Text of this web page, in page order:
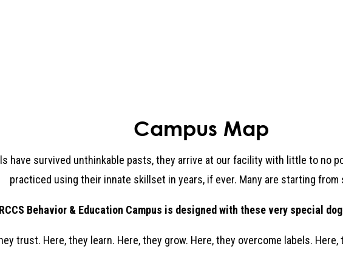
Campus Map
have survived unthinkable pasts, they arrive at our facility with little to no
practiced using their innate skillset in years, if ever. Many are starting from
Behavior & Education Campus is designed with these very special
trust. Here, they learn. Here, they grow. Here, they overcome labels.